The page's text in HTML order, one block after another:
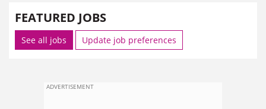
FEATURED JOBS
See all jobs Update job preferences
ADVERTISEMENT